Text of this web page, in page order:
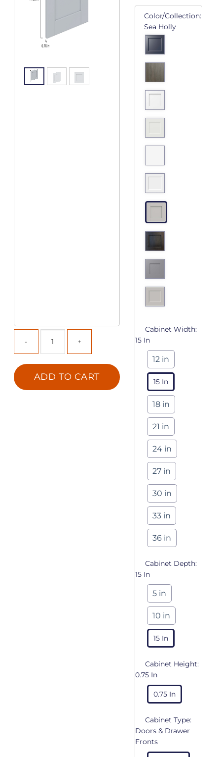
ADD TO CART
Color/Collection:
Sea Holly
Cabinet Width:
15 In
12 in
15 In
18 in
21 in
24 in
27 in
30 in
33 in
36 in
Cabinet Depth:
15 In
5 in
10 in
15 In
Cabinet Height:
0.75 In
0.75 In
Cabinet Type:
Doors & Drawer
Fronts